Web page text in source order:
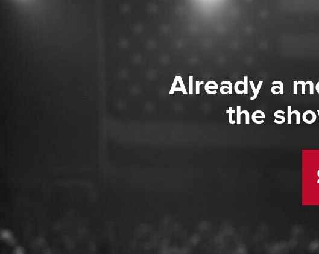
Already a
the